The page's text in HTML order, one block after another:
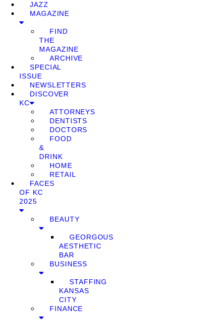
JAZZ
MAGAZINE
FIND
THE
MAGAZINE
ARCHIVE
SPECIAL
ISSUE
NEWSLETTERS
DISCOVER
KC
ATTORNEYS
DENTISTS
DOCTORS
FOOD
&
DRINK
HOME
RETAIL
FACES
OF KC
2025
BEAUTY
GEORGOUS
AESTHETIC
BAR
BUSINESS
STAFFING
KANSAS
CITY
FINANCE